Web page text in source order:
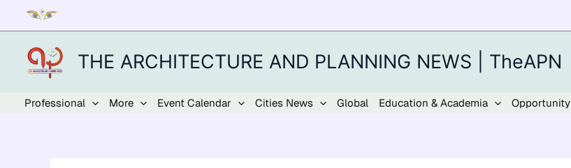
content
THE ARCHITECTURE AND PLANNING NEWS | TheAPN
Professional More Event Calendar Cities News Global Education & Academia Opportunity